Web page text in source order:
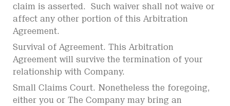
claim is asserted. Such waiver shall not waive or
affect any other portion of this Arbitration
Agreement.
Survival of Agreement. This Arbitration
Agreement will survive the termination of your
relationship with Company.
Small Claims Court. Nonetheless the foregoing,
either you or The Company may bring an